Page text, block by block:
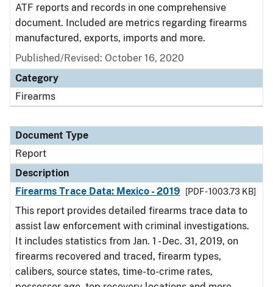
ATF reports and records in one comprehensive
document. Included are metrics regarding firearms
manufactured, exports, imports and more.
Published/Revised: October 16, 2020
Category
Firearms
Document Type
Report
Description
Firearms Trace Data: Mexico - 2019
[PDF - 1003.73 KB]
This report provides detailed firearms trace data to
assist law enforcement with criminal investigations.
It includes statistics from Jan. 1 - Dec. 31, 2019, on
firearms recovered and traced, firearm types,
calibers, source states, time-to-crime rates,